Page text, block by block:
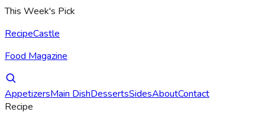
This Week's Pick
RecipeCastle
Food Magazine
AppetizersMain DishDessertsSidesAboutContact
Recipe